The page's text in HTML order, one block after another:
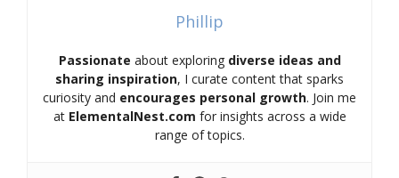
Phillip
Passionate about exploring diverse ideas and
sharing inspiration, I curate content that sparks
curiosity and encourages personal growth. Join me
at ElementalNest.com for insights across a wide
range of topics.